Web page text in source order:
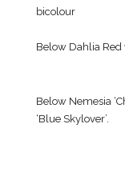
bicolour
Below Dahlia
Below Nemesia
‘Blue Skylover’.